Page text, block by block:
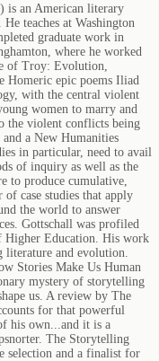
is an American literary
teaches at Washington
graduate work in
where he worked
of Troy: Evolution,
Homeric epic poems Iliad
with the central violent
women to marry and
the violent conflicts being
a New Humanities
in particular, need to avail
of inquiry as well as the
to produce cumulative,
of case studies that apply
the world to answer
Gottschall was profiled
Higher Education. His work
literature and evolution.
Stories Make Us Human
mystery of storytelling
us. A review by The
for that powerful
his own...and it is a
The Storytelling
selection and a finalist for